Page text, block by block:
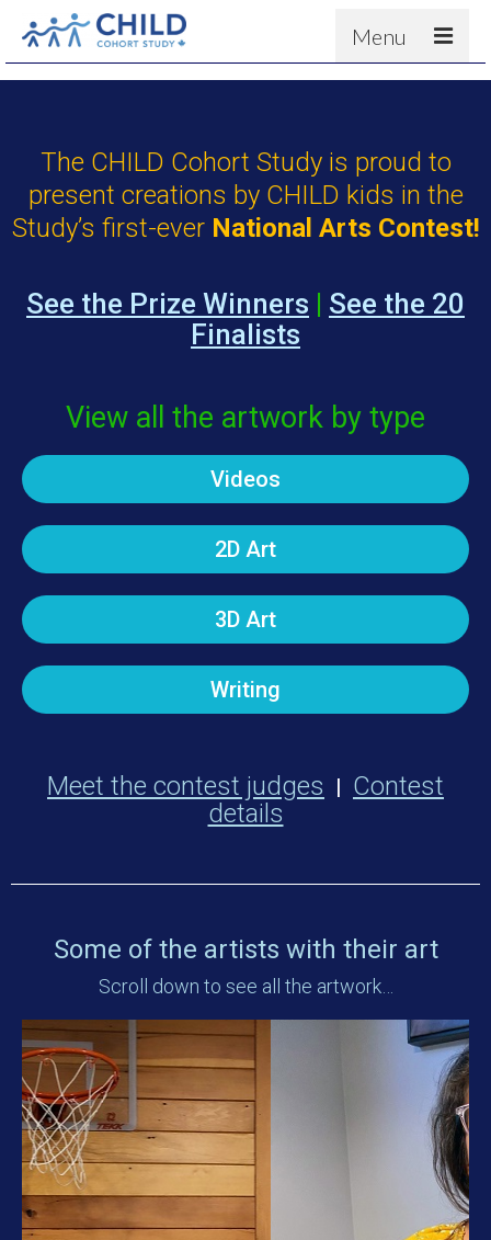
Menu
For scientists
News
Contact
The CHILD Cohort Study is proud to
present creations by CHILD kids in the
Study’s first-ever National Arts Contest!
See the Prize Winners | See the 20
Finalists
View all the artwork by type
Videos
2D Art
3D Art
Writing
Meet the contest judges | Contest
details
Some of the artists with their art
Scroll down to see all the artwork…